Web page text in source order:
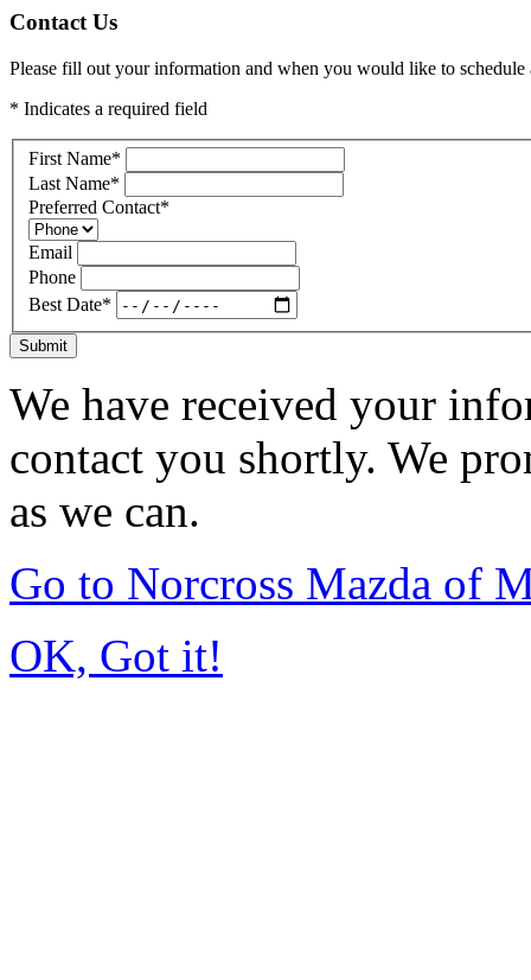
Contact Us
Please fill out your information and when you would like to
* Indicates a required field
First Name*
Last Name*
Preferred Contact*
Email
Phone
Best Date*
Submit
We have received your
contact you shortly. We
as we can.
Go to Norcross Mazda of
OK, Got it!